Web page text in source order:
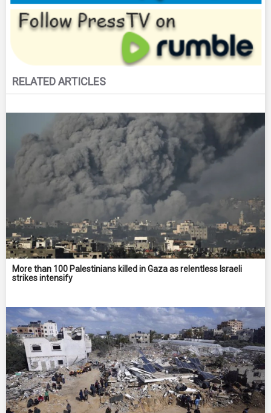
RELATED ARTICLES
More than 100 Palestinians killed in Gaza as relentless Israeli
strikes intensify